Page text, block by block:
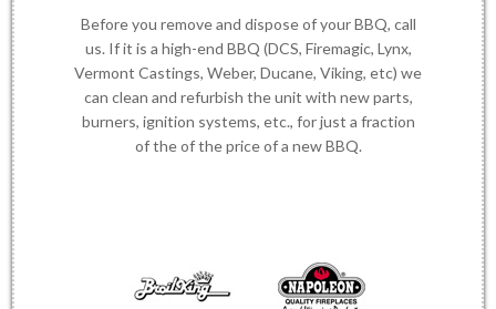
Before you remove and dispose of your BBQ, call
us. If it is a high-end BBQ (DCS, Firemagic, Lynx,
Vermont Castings, Weber, Ducane, Viking, etc) we
can clean and refurbish the unit with new parts,
burners, ignition systems, etc., for just a fraction
of the of the price of a new BBQ.